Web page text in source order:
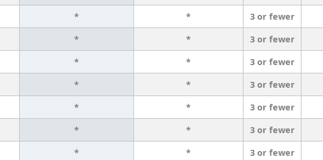
* * 3 or fewer
* * 3 or fewer
* * 3 or fewer
* * 3 or fewer
* * 3 or fewer
* * 3 or fewer
* * 3 or fewer